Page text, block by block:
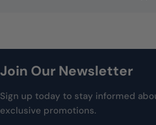
Join Our Newsletter
Sign up today to stay informed
exclusive promotions.